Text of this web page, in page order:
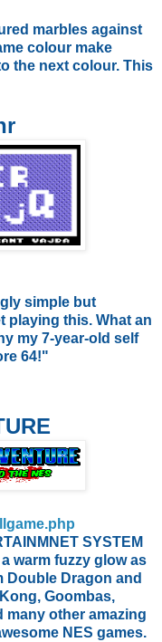
marbles against
colour make
the next colour. This
simple but
playing this. What an
my 7-year-old self
64!"
SYSTEM
warm fuzzy glow as
Double Dragon and
Goombas,
many other amazing
NES games.